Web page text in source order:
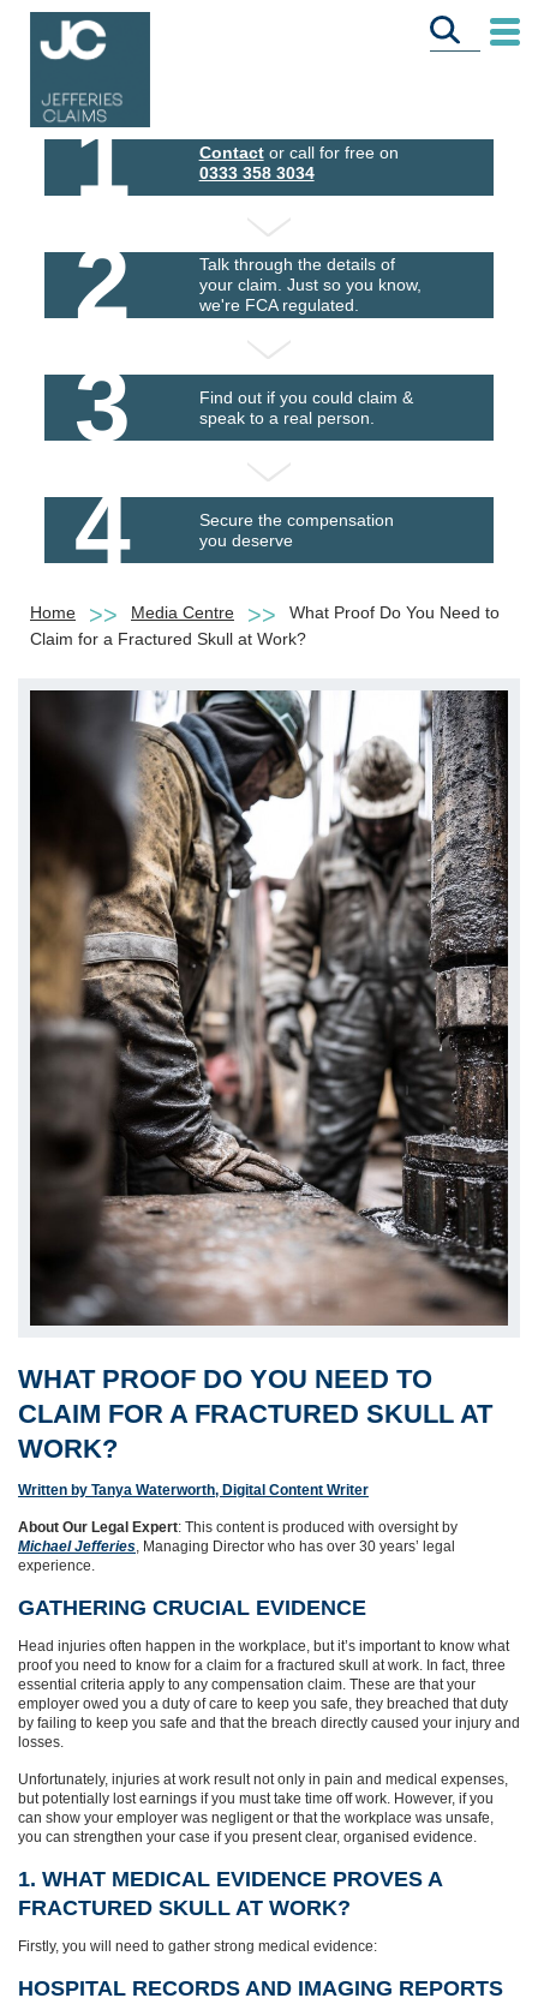
1 Contactor call for free on
0333 358 3034
2
Talk through the details of
your claim. Just so you know,
we're FCA regulated.
3
Find out if you could claim &
speak to a real person.
4
Secure the compensation
you deserve
Home Media Centre
What Proof Do You Need to
Claim for a Fractured Skull at Work?
WHAT PROOF DO YOU NEED TO
CLAIM FOR A FRACTURED SKULL AT
WORK?
Written by Tanya Waterworth, Digital Content Writer
About Our Legal Expert: This content is produced with oversight by
Michael Jefferies , Managing Director who has over 30 years’ legal
experience.
GATHERING CRUCIAL EVIDENCE
Head injuries often happen in the workplace, but it’s important to know what
proof you need to know for a claim for a fractured skull at work. In fact, three
essential criteria apply to any compensation claim. These are that your
employer owed you a duty of care to keep you safe, they breached that duty
by failing to keep you safe and that the breach directly caused your injury and
losses.
Unfortunately, injuries at work result not only in pain and medical expenses,
but potentially lost earnings if you must take time off work. However, if you
can show your employer was negligent or that the workplace was unsafe,
you can strengthen your case if you present clear, organised evidence.
1. WHAT MEDICAL EVIDENCE PROVES A
FRACTURED SKULL AT WORK?
Firstly, you will need to gather strong medical evidence:
HOSPITAL RECORDS AND IMAGING REPORTS